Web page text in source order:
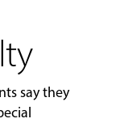
say they